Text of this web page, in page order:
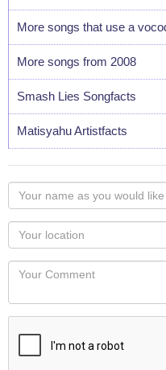
More songs that use a
More songs from 2008
Smash Lies Songfacts
Matisyahu Artistfacts
Your
name
as
you
would
like
displayed
Your
Locaton
Your